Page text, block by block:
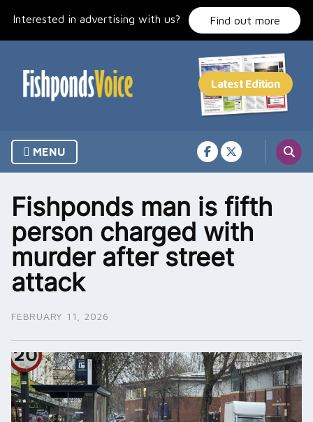
Interested in advertising with us? Find out more
MENU
Fishponds man is fifth
person charged with
murder after street
attack
FEBRUARY 11, 2026